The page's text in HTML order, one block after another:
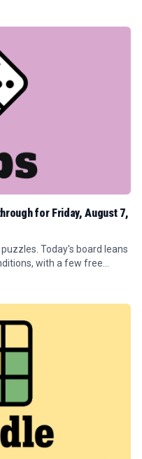
for Friday, August 7,
Today's board leans
with a few free